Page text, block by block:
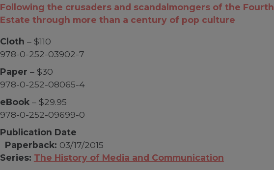
Following the crusaders and scandalmongers of the Fourth
Estate through more than a century of pop culture
Cloth – $110
978-0-252-03902-7
Paper – $30
978-0-252-08065-4
eBook– $29.95
978-0-252-09699-0
Publication Date
Paperback: 03/17/2015
Series: The History of Media and Communication